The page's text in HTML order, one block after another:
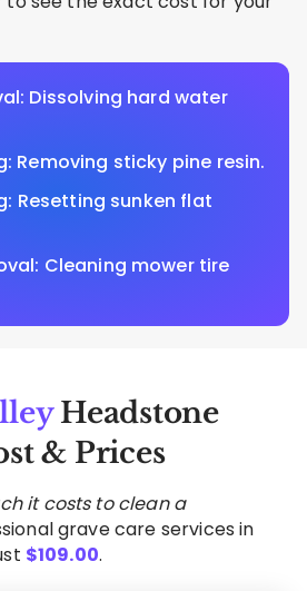
Dissolving hard water
Removing sticky pine resin.
Resetting sunken flat
Cleaning mower tire
Headstone
& Prices
it costs to clean a
grave care services in
$109.00.